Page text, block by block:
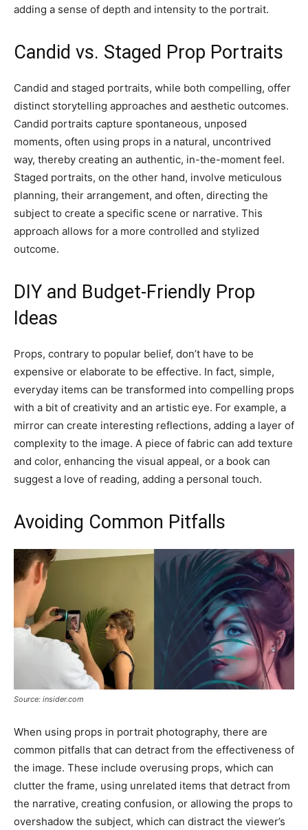
adding a sense of depth and intensity to the portrait.
Candid vs. Staged Prop Portraits
Candid and staged portraits, while both compelling, offer
distinct storytelling approaches and aesthetic outcomes.
Candid portraits capture spontaneous, unposed
moments, often using props in a natural, uncontrived
way, thereby creating an authentic, in-the-moment feel.
Staged portraits, on the other hand, involve meticulous
planning, their arrangement, and often, directing the
subject to create a specific scene or narrative. This
approach allows for a more controlled and stylized
outcome.
DIY and Budget-Friendly Prop
Ideas
Props, contrary to popular belief, don’t have to be
expensive or elaborate to be effective. In fact, simple,
everyday items can be transformed into compelling props
with a bit of creativity and an artistic eye. For example, a
mirror can create interesting reflections, adding a layer of
complexity to the image. A piece of fabric can add texture
and color, enhancing the visual appeal, or a book can
suggest a love of reading, adding a personal touch.
Avoiding Common Pitfalls
Source: insider.com
When using props in portrait photography, there are
common pitfalls that can detract from the effectiveness of
the image. These include overusing props, which can
clutter the frame, using unrelated items that detract from
the narrative, creating confusion, or allowing the props to
overshadow the subject, which can distract the viewer’s